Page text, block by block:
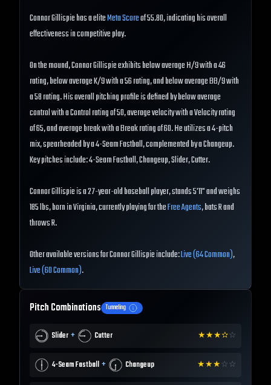
Connor Gillispie has a eliteMeta Scoreof 55.80, indicating his overall
effectiveness in competitive play.
On the mound, Connor Gillispie exhibits below average H/9 with a 46
rating, below average K/9 with a 56 rating, and below average BB/9 with
a 58 rating. His overall pitching profile is defined by below average
control with a Control rating of 50, average velocity with a Velocity rating
of 65, and average break with a Break rating of 60. He utilizes a 4-pitch
mix, spearheaded by a 4-Seam Fastball, complemented by a Changeup.
Key pitches include: 4-Seam Fastball, Changeup, Slider, Cutter.
Connor Gillispie is a 27-year-old baseball player, stands 5'11" and weighs
185 lbs, born in Virginia, currently playing for theFree Agents, bats R and
throws R.
Other available versions for Connor Gillispie include:Live (64 Common),
Live (60 Common).
Pitch Combinations Tunneling
Slider + Cutter ★★★✫☆
4-Seam Fastball + Changeup ★★★☆ ☆